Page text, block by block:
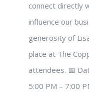
connect directly
influence our
generosity of
place at The
attendees. 📅
5:00 PM – 7:00